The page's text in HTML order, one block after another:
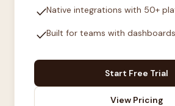
checkNative integrations with 50+
checkBuilt for teams with
Start Free Trial
View Pricing